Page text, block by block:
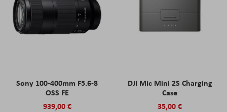
Sony 100-400mm F5.6-8
OSS FE
939,00 €
DJI Mic Mini 2S Charging
Case
35,00 €